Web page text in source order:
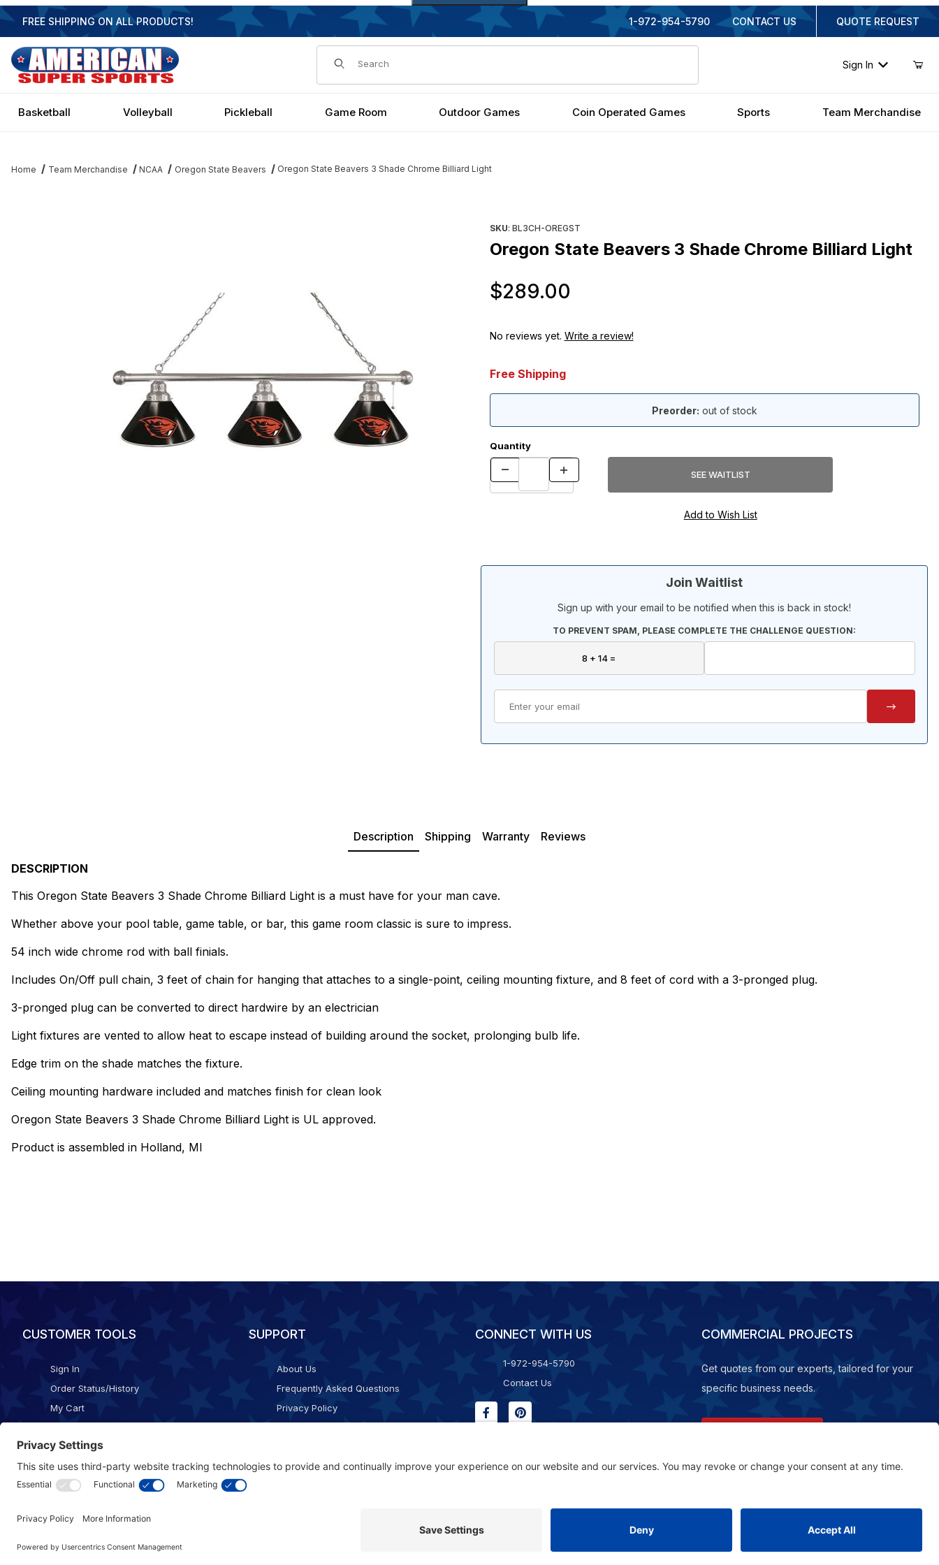
FREE SHIPPING ON ALL PRODUCTS! 1-972-954-5790 CONTACT US QUOTE REQUEST
Dynamic Product Search
Sign In
Basketball Volleyball Pickleball Game Room Outdoor Games Coin Operated Games Sports Team Merchandise
Home Team Merchandise NCAA Oregon State Beavers Oregon State Beavers 3 Shade Chrome Billiard Light
SKU: BL3CH-OREGST
Oregon State Beavers 3 Shade Chrome Billiard Light
$289.00
No reviews yet. Write a review!
Free Shipping
Preorder: out of stock
Quantity
Join Waitlist
Sign up with your email to be notified when this is back in stock!
TO PREVENT SPAM, PLEASE COMPLETE THE CHALLENGE QUESTION:
Description Shipping Warranty Reviews
DESCRIPTION
This Oregon State Beavers 3 Shade Chrome Billiard Light is a must have for your man cave.
Whether above your pool table, game table, or bar, this game room classic is sure to impress.
54 inch wide chrome rod with ball finials.
Includes On/Off pull chain, 3 feet of chain for hanging that attaches to a single-point, ceiling mounting fixture, and 8 feet of cord with a 3-pronged plug.
3-pronged plug can be converted to direct hardwire by an electrician
Light fixtures are vented to allow heat to escape instead of building around the socket, prolonging bulb life.
Edge trim on the shade matches the fixture.
Ceiling mounting hardware included and matches finish for clean look
Oregon State Beavers 3 Shade Chrome Billiard Light is UL approved.
Product is assembled in Holland, MI
CUSTOMER TOOLS
Sign In
Order Status/History
My Cart
SUPPORT
About Us
Frequently Asked Questions
Privacy Policy
Cookie Consent Policy
CONNECT WITH US
1-972-954-5790
Contact Us
COMMERCIAL PROJECTS
Get quotes from our experts, tailored for your
specific business needs.
Privacy Settings